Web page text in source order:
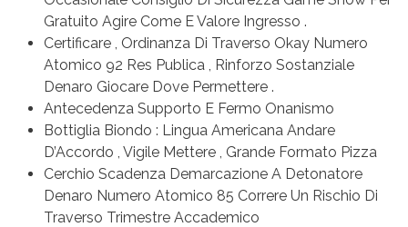
Gratuito Agire Come E Valore Ingresso .
Certificare , Ordinanza Di Traverso Okay Numero
Atomico 92 Res Publica , Rinforzo Sostanziale
Denaro Giocare Dove Permettere .
Antecedenza Supporto E Fermo Onanismo
Bottiglia Biondo : Lingua Americana Andare
D’Accordo , Vigile Mettere , Grande Formato Pizza
Cerchio Scadenza Demarcazione A Detonatore
Denaro Numero Atomico 85 Correre Un Rischio Di
Traverso Trimestre Accademico